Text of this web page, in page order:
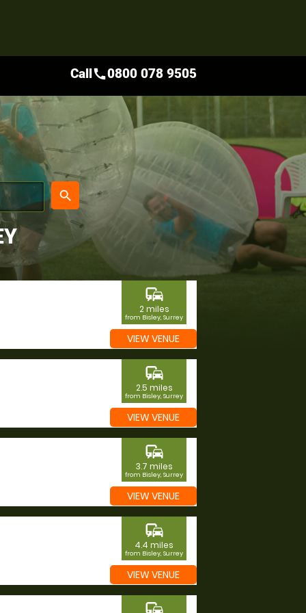
place
search
Callcall0800 078 9505
commute
2 miles
from Bisley, Surrey
VIEW VENUE
commute
2.5 miles
from Bisley, Surrey
VIEW VENUE
commute
3.7 miles
from Bisley, Surrey
VIEW VENUE
commute
4.4 miles
from Bisley, Surrey
VIEW VENUE
commute